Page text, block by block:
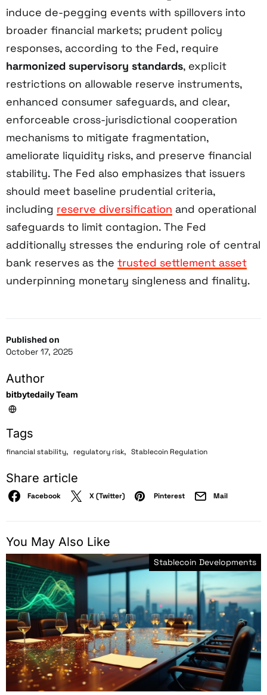
Published on
October 17, 2025
Author
bitbytedaily Team
Tags
financial stability, regulatory risk, Stablecoin Regulation
Share article
Facebook X (Twitter) Pinterest Mail
induce de-pegging events with spillovers into
broader financial markets; prudent policy
responses, according to the Fed, require
harmonized supervisory standards, explicit
restrictions on allowable reserve instruments,
enhanced consumer safeguards, and clear,
enforceable cross-jurisdictional cooperation
mechanisms to mitigate fragmentation,
ameliorate liquidity risks, and preserve financial
stability. The Fed also emphasizes that issuers
should meet baseline prudential criteria,
including reserve diversification and operational
safeguards to limit contagion. The Fed
additionally stresses the enduring role of central
bank reserves as the trusted settlement asset
underpinning monetary singleness and finality.
You May Also Like
Stablecoin Developments